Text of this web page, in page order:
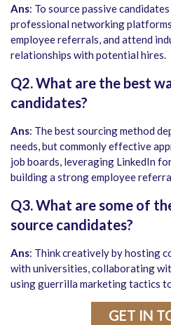
Ans: To source passive
professional networking
employee referrals, and attend
relationships with potential hires.
Q2. What are the best
candidates?
Ans: The best sourcing method
needs, but commonly effective
job boards, leveraging LinkedIn
building a strong employee
Q3. What are some of
source candidates?
Ans: Think creatively by hosting
with universities, collaborating
using guerrilla marketing tactics
GET IN